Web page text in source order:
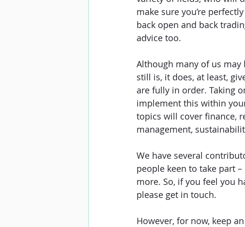
make sure you’re
back open and back
advice too.
Although many of us
still is, it does, at least,
are fully in order. Taking
implement this within
topics will cover finance,
management,
We have several
people keen to take part
more. So, if you feel you
please get in touch.
However, for now, keep